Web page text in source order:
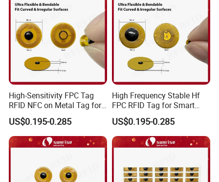
High-Sensitivity FPC Tag
RFID NFC on Metal Tag for
Automated Production
Lines
US$0.195-0.285
High Frequency Stable Hf
FPC RFID Tag for Smart
NFC Home Equipment
US$0.195-0.285